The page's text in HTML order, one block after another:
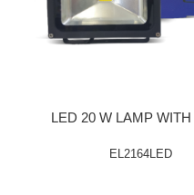
LED 20 W LAMP
EL2164LED